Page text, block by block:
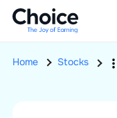
Home Stocks